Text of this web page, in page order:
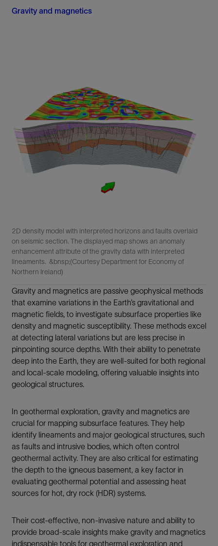
Gravity and magnetics
Gravity and magnetics are passive geophysical methods
that examine variations in the Earth’s gravitational and
magnetic fields, to investigate subsurface properties like
density and magnetic susceptibility. These methods excel
at detecting lateral variations but are less precise in
pinpointing source depths. With their ability to penetrate
deep into the Earth, they are well-suited for both regional
and local-scale modeling, offering valuable insights into
geological structures.
In geothermal exploration, gravity and magnetics are
crucial for mapping subsurface features. They help
identify lineaments and major geological structures, such
as faults and intrusive bodies, which often control
geothermal activity. They are also critical for estimating
the depth to the igneous basement, a key factor in
evaluating geothermal potential and assessing heat
sources for hot, dry rock (HDR) systems.
Their cost-effective, non-invasive nature and ability to
provide broad-scale insights make gravity and magnetics
indispensable tools for geothermal exploration and
2D density model with interpreted horizons and faults overlaid
on seismic section. The displayed map shows an anomaly
enhancement attribute of the gravity data with interpreted
lineaments. &bnsp;(Courtesy Department for Economy of
Northern Ireland)